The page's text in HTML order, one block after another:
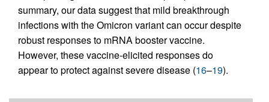
summary, our data suggest that mild breakthrough
infections with the Omicron variant can occur despite
robust responses to mRNA booster vaccine.
However, these vaccine-elicited responses do
appear to protect against severe disease (16–19).